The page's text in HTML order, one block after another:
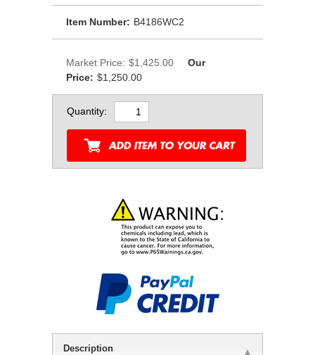
Item Number: B4186WC2
Market Price: $1,425.00
Our
Price: $1,250.00
Quantity:
Description